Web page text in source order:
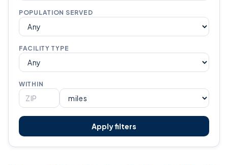
POPULATION SERVED
FACILITY TYPE
WITHIN
Apply filters